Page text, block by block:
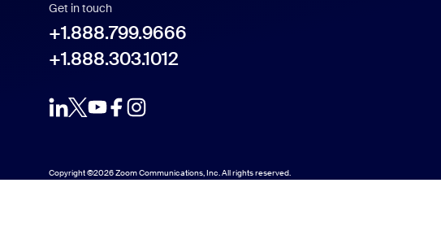
Italiano
日本語
한국어
Get in touch
+1.888.799.9666
+1.888.303.1012
Copyright ©2026 Zoom Communications, Inc. All rights reserved.